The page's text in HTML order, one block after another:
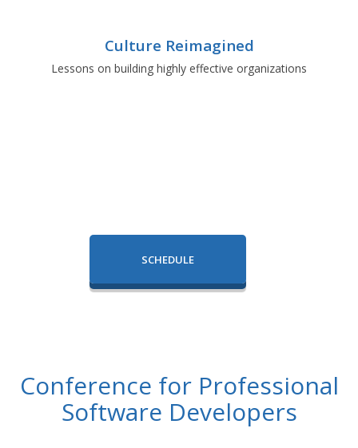
Culture Reimagined
Lessons on building highly effective organizations
SCHEDULE
Conference for Professional
Software Developers